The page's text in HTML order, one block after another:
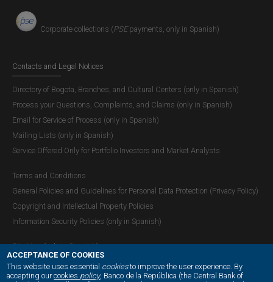
ACCEPTANCE OF COOKIES
This website uses essential cookiesto improve the user experience. By
accepting ourcookies policy, Banco de la República (the Central Bank of
Corporate collections (PSEpayments, only in Spanish)
Contacts and Legal Notices
Directory of Bogota, Branches, and Cultural Centers (only in Spanish)
Process your Questions, Complaints, and Claims (only in Spanish)
Email for Service of Process (only in Spanish)
Mailing Lists (only in Spanish)
Service Offered Only for Portfolio Investors and Market Analysts
Terms and Conditions
General Policies and Guidelines for Personal Data Protection (Privacy Policy)
Copyright and Intellectual Property Policies
Information Security Policies (only in Spanish)
Site Map (only in Spanish)